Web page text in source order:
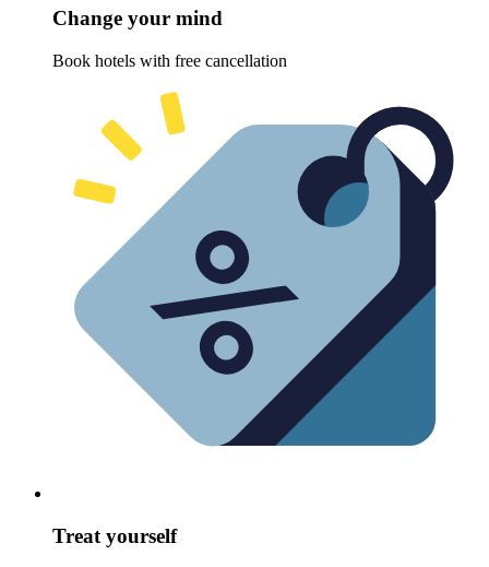
Change your mind
Book hotels with free cancellation
Treat yourself